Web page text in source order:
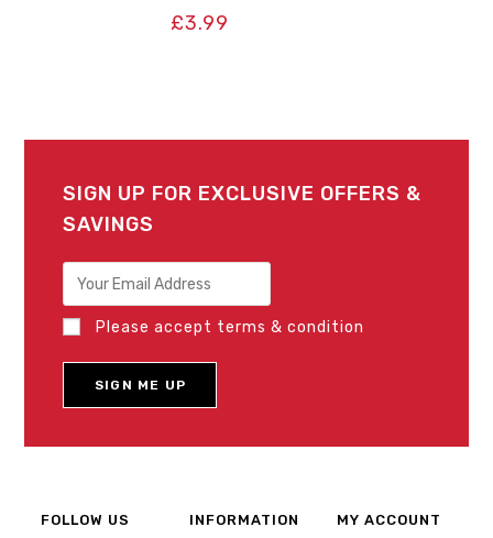
£3.99
SIGN UP FOR EXCLUSIVE OFFERS &
SAVINGS
Please accept terms & condition
FOLLOW US INFORMATION MY ACCOUNT